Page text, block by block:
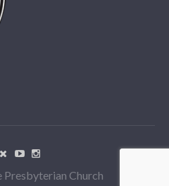
Church